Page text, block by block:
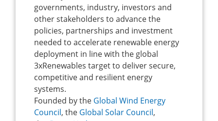
governments, industry, investors and
other stakeholders to advance the
policies, partnerships and investment
needed to accelerate renewable energy
deployment in line with the global
3xRenewables target to deliver secure,
competitive and resilient energy
systems.
Founded by the Global Wind Energy
Council, the Global Solar Council,